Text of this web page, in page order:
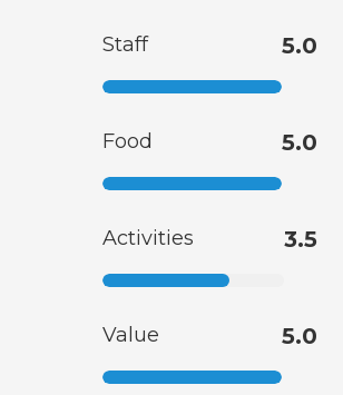
Staff 5.0
Food 5.0
Activities 3.5
Value 5.0